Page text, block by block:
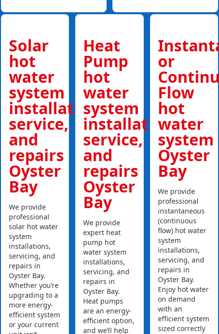
Solar
hot
water
system
installations,
service,
and
repairs
Oyster
Bay
We provide
professional
solar hot water
system
installations,
servicing, and
repairs in
Oyster Bay.
Whether you’re
upgrading to a
more energy-
efficient system
or your current
Heat
Pump
hot
water
system
installations,
service,
and
repairs
Oyster
Bay
We provide
expert heat
pump hot
water system
installations,
servicing, and
repairs in
Oyster Bay.
Heat pumps
are an energy-
efficient option,
and we’ll help
or
Flow
hot
water
system
Oyster
Bay
We provide
professional
instantaneous
(continuous
flow) hot water
system
installations,
servicing, and
repairs in
Oyster Bay.
Enjoy hot water
on demand
with an
efficient system
sized correctly